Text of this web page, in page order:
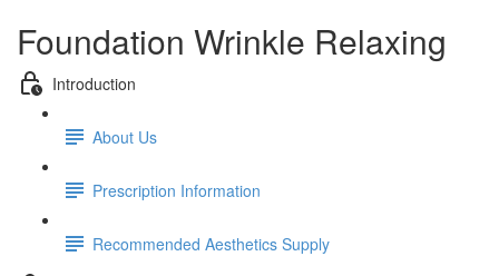
Foundation Wrinkle Relaxing
Introduction
About Us
Prescription Information
Recommended Aesthetics Supply